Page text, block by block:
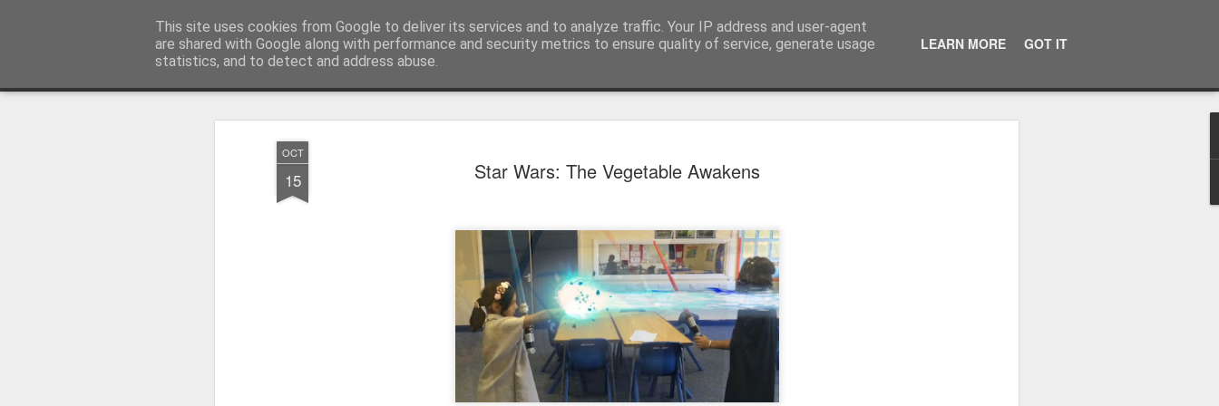
OCT
15 Star Wars: The Vegetable Awakens
This site uses cookies from Google to deliver its services and to analyze traffic. Your IP address and user-agent
are shared with Google along with performance and security metrics to ensure quality of service, generate usage
statistics, and to detect and address abuse.
LEARN MORE GOT IT
Millfield L.E.A.D Academy
KS1 WOW Assembly